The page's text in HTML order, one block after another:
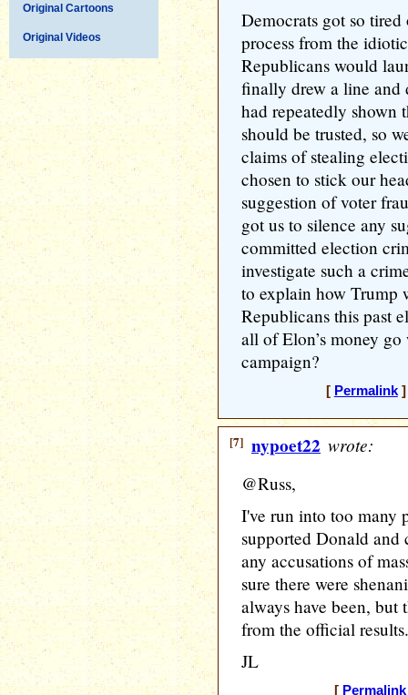
Original Cartoons
Original Videos
Democrats got so
process from the
Republicans would
finally drew a line and
had repeatedly shown
should be trusted, so
claims of stealing
chosen to stick our
suggestion of voter
got us to silence any
committed election
investigate such a
to explain how Trump
Republicans this past
all of Elon’s money
campaign?
[ Permalink]
[7] nypoet22 wrote:
@Russ,
I've run into too many
supported Donald
any accusations of
sure there were
always have been,
from the official results.
JL
[ Permalink